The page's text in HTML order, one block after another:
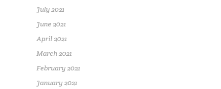
July 2021
June 2021
April 2021
March 2021
February 2021
January 2021